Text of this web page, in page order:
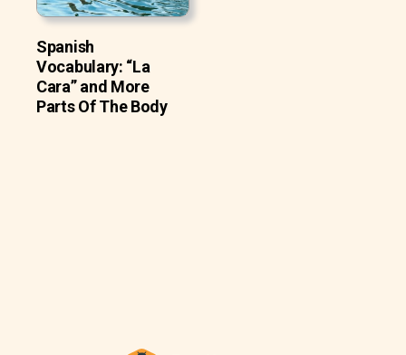
Spanish
Vocabulary: “La
Cara” and More
Parts Of The Body